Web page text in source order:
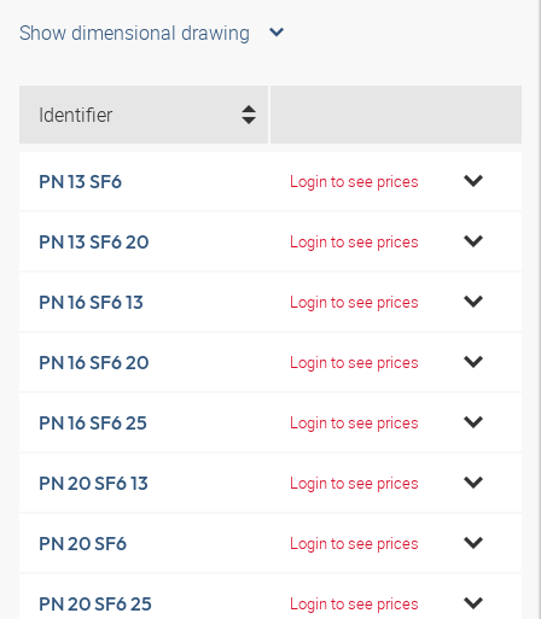
Show dimensional drawing
Identifier
PN 13 SF6 Login to see prices
PN 13 SF6 20 Login to see prices
PN 16 SF6 13 Login to see prices
PN 16 SF6 20 Login to see prices
PN 16 SF6 25 Login to see prices
PN 20 SF6 13 Login to see prices
PN 20 SF6 Login to see prices
PN 20 SF6 25 Login to see prices